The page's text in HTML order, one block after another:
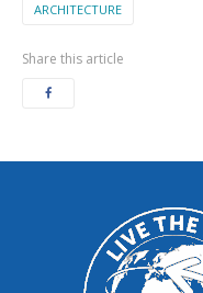
ARCHITECTURE
Share this article